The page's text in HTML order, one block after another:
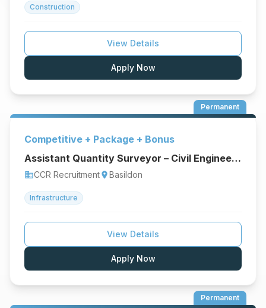
Construction
View Details
Apply Now
Permanent
Competitive + Package + Bonus
Assistant Quantity Surveyor – Civil Engineering & Infrastructure
businessCCR Recruitmentlocation_onBasildon
Infrastructure
View Details
Apply Now
Permanent